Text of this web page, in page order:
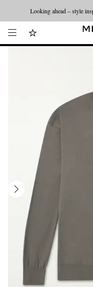
Looking ahead – style